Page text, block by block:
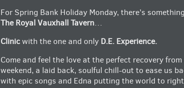
For Spring Bank Holiday Monday, there’s
The Royal Vauxhall Tavern…
Clinicwith the one and only D.E. Experience.
Come and feel the love at the perfect recovery
weekend, a laid back, soulful chill-out to ease us
with epic songs and Edna putting the world to